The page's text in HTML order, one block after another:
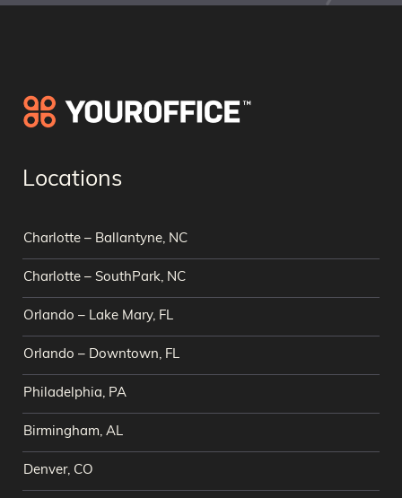
Locations
Charlotte – Ballantyne, NC
Charlotte – SouthPark, NC
Orlando – Lake Mary, FL
Orlando – Downtown, FL
Philadelphia, PA
Birmingham, AL
Denver, CO